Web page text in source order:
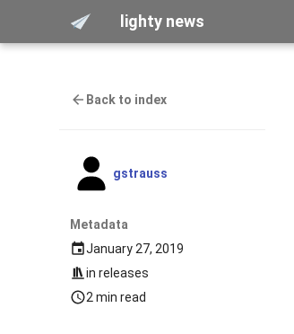
lighty news
Back to index
gstrauss
Metadata
January 27, 2019
inreleases
2 min read